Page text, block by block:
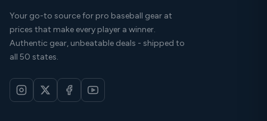
Your go-to source for pro baseball gear at
prices that make every player a winner.
Authentic gear, unbeatable deals - shipped to
all 50 states.